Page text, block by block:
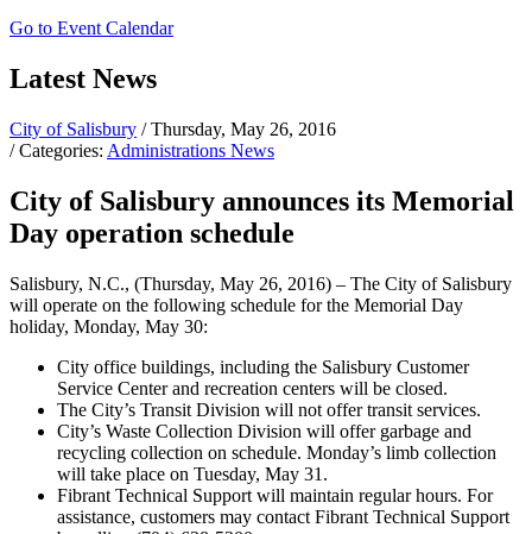
Go to Event Calendar
Latest News
City of Salisbury / Thursday, May 26, 2016
/ Categories: Administrations News
City of Salisbury announces its Memorial
Day operation schedule
Salisbury, N.C., (Thursday, May 26, 2016) – The City of Salisbury
will operate on the following schedule for the Memorial Day
holiday, Monday, May 30:
City office buildings, including the Salisbury Customer
Service Center and recreation centers will be closed.
The City’s Transit Division will not offer transit services.
City’s Waste Collection Division will offer garbage and
recycling collection on schedule. Monday’s limb collection
will take place on Tuesday, May 31.
Fibrant Technical Support will maintain regular hours. For
assistance, customers may contact Fibrant Technical Support